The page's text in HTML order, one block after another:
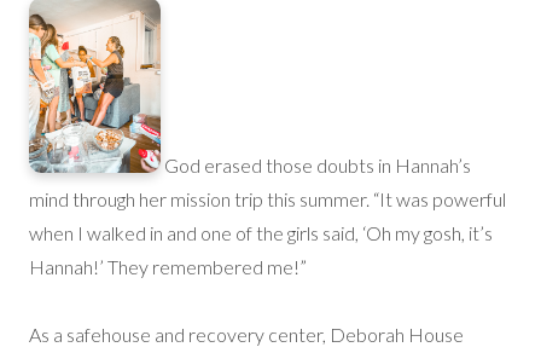
God erased those doubts in Hannah’s
mind through her mission trip this summer. “It was powerful
when I walked in and one of the girls said, ‘Oh my gosh, it’s
Hannah!’ They remembered me!”
As a safehouse and recovery center, Deborah House